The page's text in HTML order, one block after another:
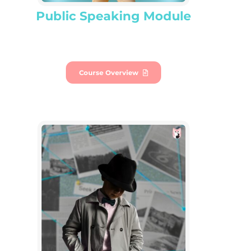
Public Speaking Module
Course Overview